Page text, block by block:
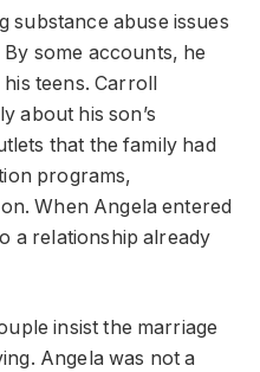
substance abuse issues
some accounts, he
teens. Carroll
about his son’s
that the family had
programs,
When Angela entered
a relationship already
insist the marriage
Angela was not a